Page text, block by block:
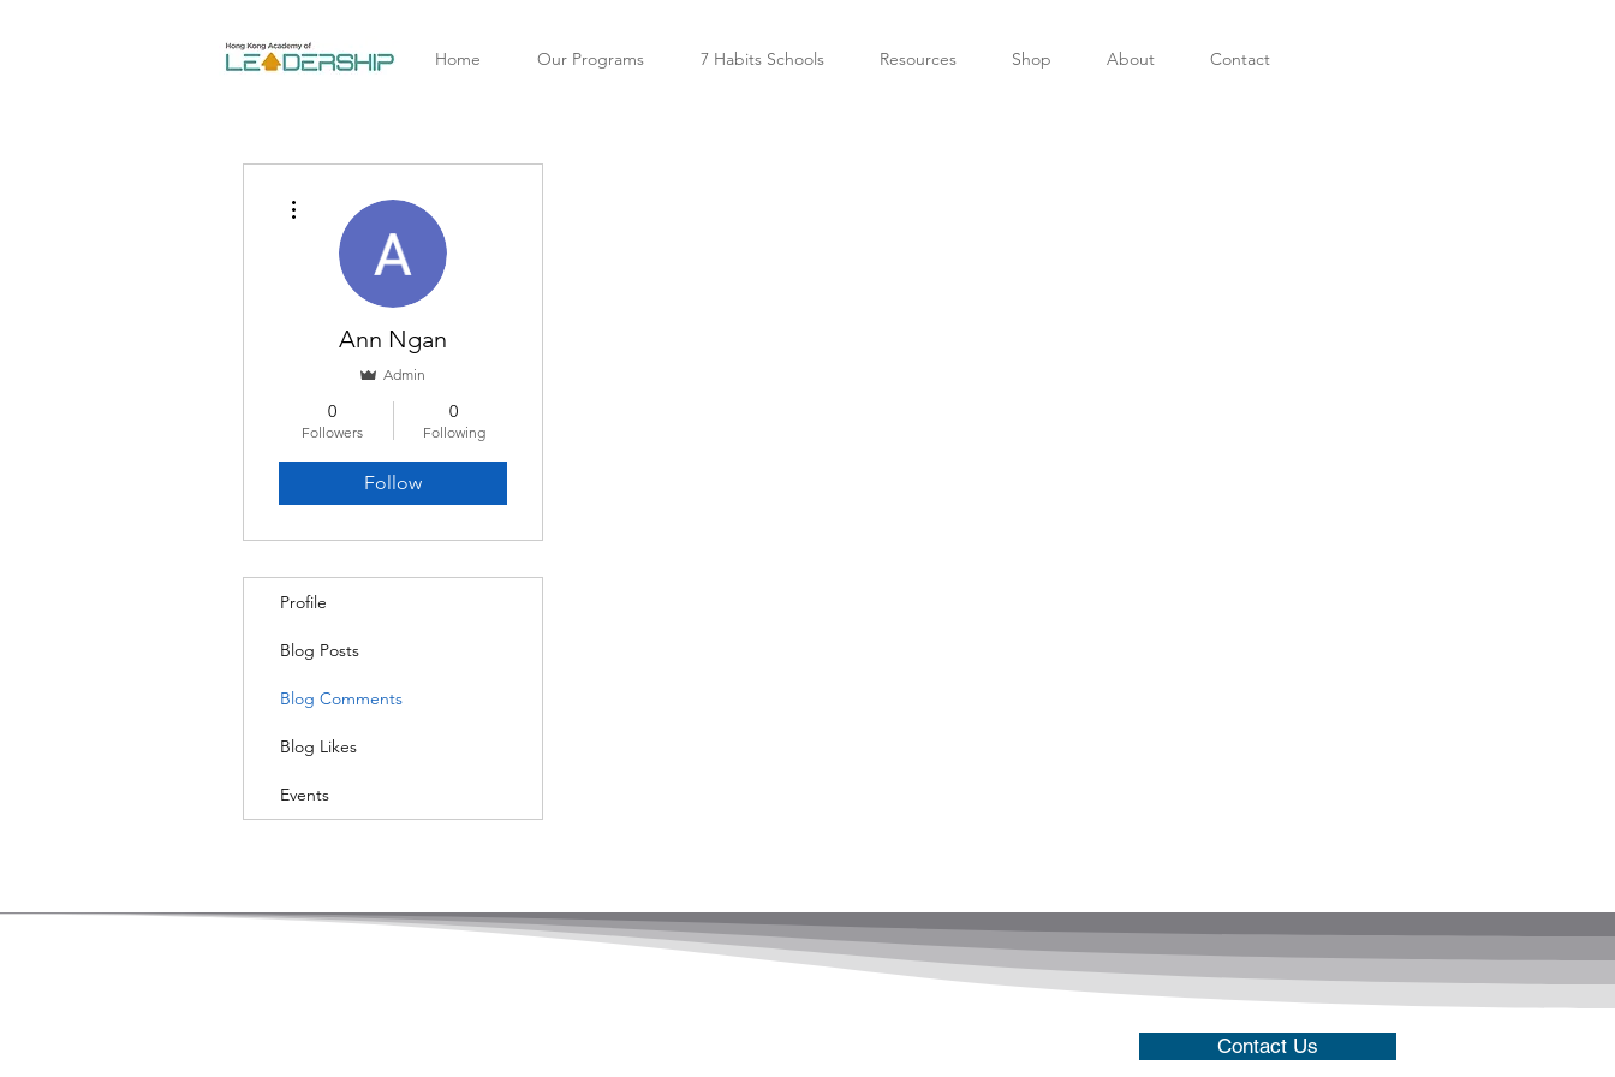
Home Our Programs 7 Habits Schools Resources Shop About Contact
Ann Ngan
Admin
0
Followers
0
Following
Follow
Profile
Blog Posts
Blog Comments
Blog Likes
Events
Contact Us